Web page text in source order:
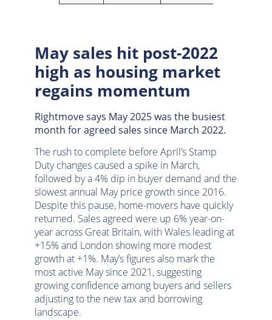
May sales hit post-2022
high as housing market
regains momentum
Rightmove says May 2025 was the busiest
month for agreed sales since March 2022.
The rush to complete before April’s Stamp
Duty changes caused a spike in March,
followed by a 4% dip in buyer demand and the
slowest annual May price growth since 2016.
Despite this pause, home-movers have quickly
returned. Sales agreed were up 6% year-on-
year across Great Britain, with Wales leading at
+15% and London showing more modest
growth at +1%. May’s figures also mark the
most active May since 2021, suggesting
growing confidence among buyers and sellers
adjusting to the new tax and borrowing
landscape.